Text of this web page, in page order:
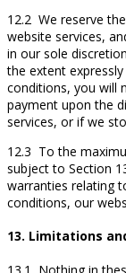
12.2 We reserve
website services,
in our sole
the extent
conditions, you will
payment upon the
services, or if we
12.3 To the
subject to Section
warranties relating
conditions, our
13. Limitations